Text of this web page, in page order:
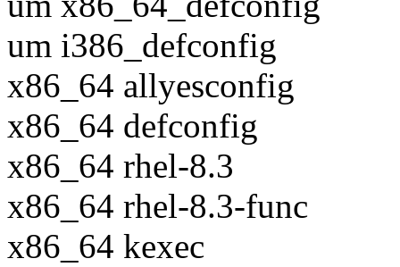
um i386_defconfig
x86_64 allyesconfig
x86_64 defconfig
x86_64 rhel-8.3
x86_64 rhel-8.3-func
x86_64 kexec